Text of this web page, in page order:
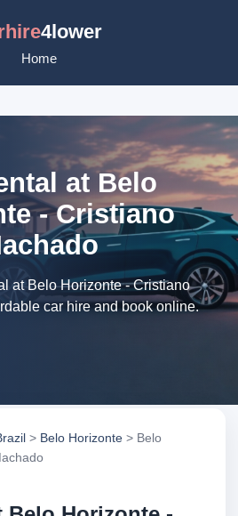
4lower
Home
at Belo
- Cristiano
at Belo Horizonte - Cristiano
car hire and book online.
> Belo Horizonte > Belo